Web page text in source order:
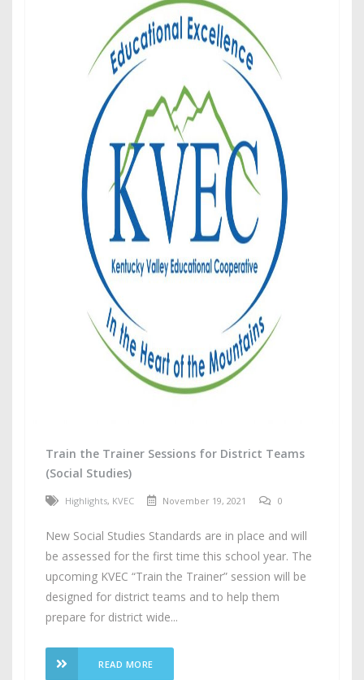
Train the Trainer Sessions for District Teams
(Social Studies)
Highlights, KVEC November 19, 2021 0
New Social Studies Standards are in place and will
be assessed for the first time this school year. The
upcoming KVEC “Train the Trainer” session will be
designed for district teams and to help them
prepare for district wide...
READ MORE